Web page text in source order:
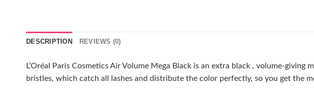
DESCRIPTION REVIEWS (0)
L’Oréal Paris Cosmetics Air Volume Mega Black is an extra black , volume-
bristles, which catch all lashes and distribute the color perfectly, so you get the